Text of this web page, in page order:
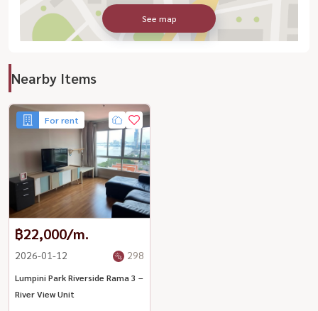
See map
Nearby Items
For rent
฿22,000/m.
2026-01-12 298
Lumpini Park Riverside Rama 3 –
River View Unit